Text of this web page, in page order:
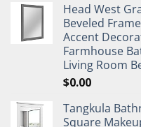
Head West
Beveled
Accent
Farmhouse
Living Room
$0.00
Tangkula
Square